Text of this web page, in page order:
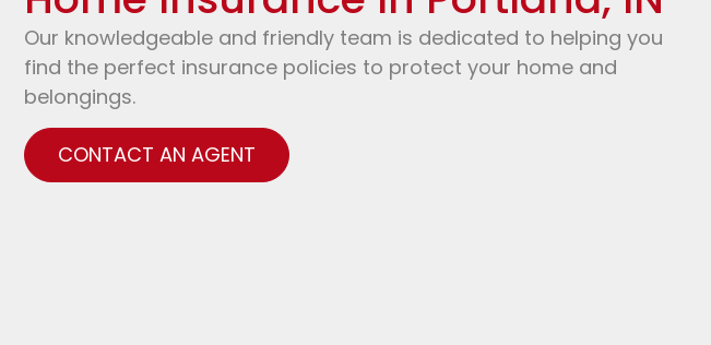
Our knowledgeable and friendly team is dedicated to helping you
find the perfect insurance policies to protect your home and
belongings.
CONTACT AN AGENT